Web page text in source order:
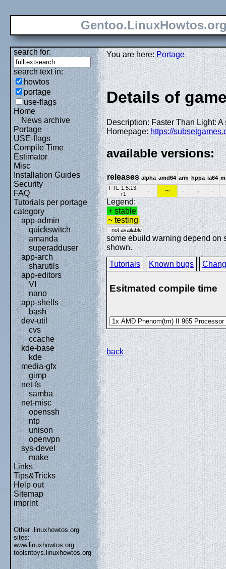
search for:
search text in:
howtos
portage
use-flags
Home
News archive
Portage
USE-flags
Compile Time
Estimator
Misc
Installation Guides
Security
FAQ
Tutorials per portage
category
app-admin
quickswitch
amanda
superadduser
app-arch
sharutils
app-editors
VI
nano
app-shells
bash
dev-util
cvs
ccache
kde-base
kde
media-gfx
gimp
net-fs
samba
net-misc
openssh
ntp
unison
openvpn
sys-devel
make
Links
Tips&Tricks
Help out
Sitemap
imprint
Other .linuxhowtos.org
sites:
www.linuxhowtos.org
toolsntoys.linuxhowtos.org
You are here:Portage
Details of
Description: Faster Than Light:
Homepage:https://
available versions:
releases alpha amd64 arm hppa ia64
FTL-1.5.13-
r1
- ~ - - -
Legend:
+ stable
~ testing
- not available
some ebuild warning depend on
shown.
Tutorials
Known bugs
Esitmated compile time
back